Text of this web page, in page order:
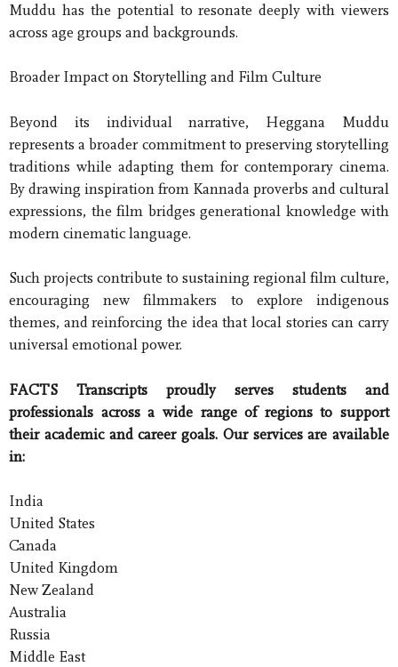
Muddu has the potential to resonate deeply with viewers
across age groups and backgrounds.
Broader Impact on Storytelling and Film Culture
Beyond its individual narrative, Heggana Muddu
represents a broader commitment to preserving storytelling
traditions while adapting them for contemporary cinema.
By drawing inspiration from Kannada proverbs and cultural
expressions, the film bridges generational knowledge with
modern cinematic language.
Such projects contribute to sustaining regional film culture,
encouraging new filmmakers to explore indigenous
themes, and reinforcing the idea that local stories can carry
universal emotional power.
FACTS Transcripts proudly serves students and
professionals across a wide range of regions to support
their academic and career goals. Our services are available
in:
India
United States
Canada
United Kingdom
New Zealand
Australia
Russia
Middle East